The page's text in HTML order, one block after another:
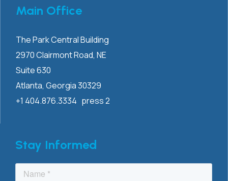
Main Office
The Park Central Building
2970 ClairmontRoad, NE
Suite 630
Atlanta, Georgia 30329
+1 404.876.3334 press 2
Stay Informed